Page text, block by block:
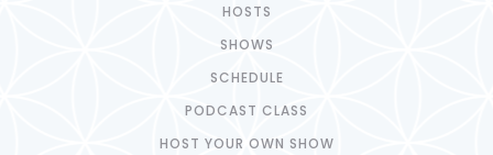
HOSTS
SHOWS
SCHEDULE
PODCAST CLASS
HOST YOUR OWN SHOW